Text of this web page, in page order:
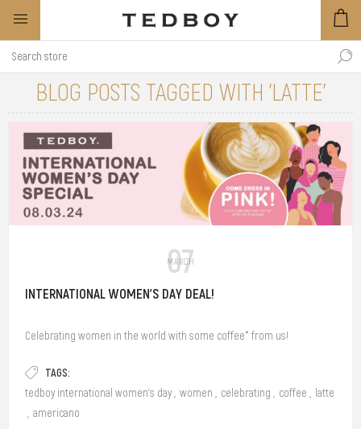
BLOG POSTS TAGGED WITH 'LATTE'
07
MARCH
INTERNATIONAL WOMEN'S DAY DEAL!
Celebrating women in the world with some coffee* from us!
TAGS:
tedboy international women's day women celebrating coffee
latte
americano